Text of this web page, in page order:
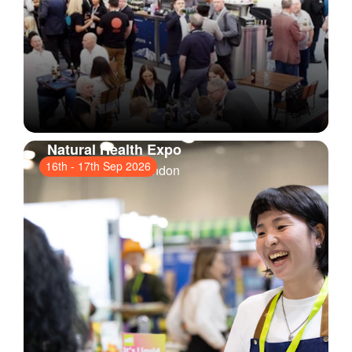
16th - 17th Sep 2026
Natural Health Expo
ExCeL London, London